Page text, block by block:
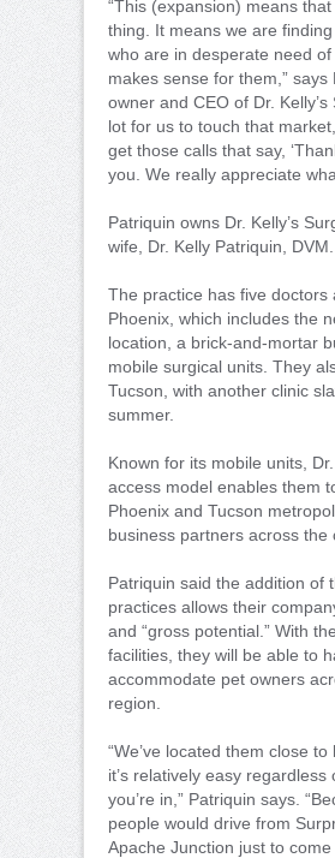
“This (expansion) means
thing. It means we are
who are in desperate need
makes sense for them,”
owner and CEO of Dr.
lot for us to touch that
get those calls that say,
you. We really appreciate
Patriquin owns Dr. Kelly’s
wife, Dr. Kelly Patriquin, DVM.
The practice has five doctors
Phoenix, which includes the
location, a brick-and-mortar
mobile surgical units. They
Tucson, with another clinic
summer.
Known for its mobile units,
access model enables them
Phoenix and Tucson
business partners across the
Patriquin said the addition of
practices allows their
and “gross potential.” With
facilities, they will be able to
accommodate pet owners
region.
“We’ve located them close
it’s relatively easy
you’re in,” Patriquin says.
people would drive from
Apache Junction just to